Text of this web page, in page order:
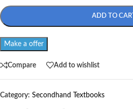
ADD TO CART
Make a offer
Compare Add to wishlist
Category: Secondhand Textbooks